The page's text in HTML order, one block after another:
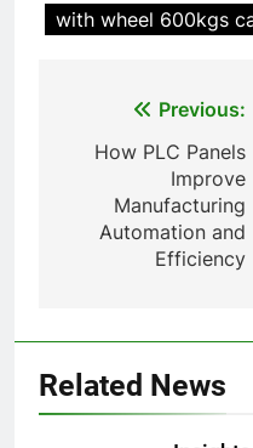
with wheel 600kgs
navigation
Previous:
How PLC Panels
Improve
Manufacturing
Automation and
Efficiency
Related News
TS-